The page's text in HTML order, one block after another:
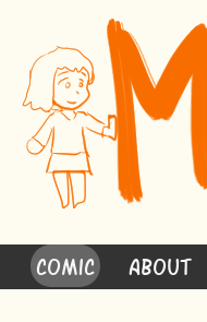
Comic About